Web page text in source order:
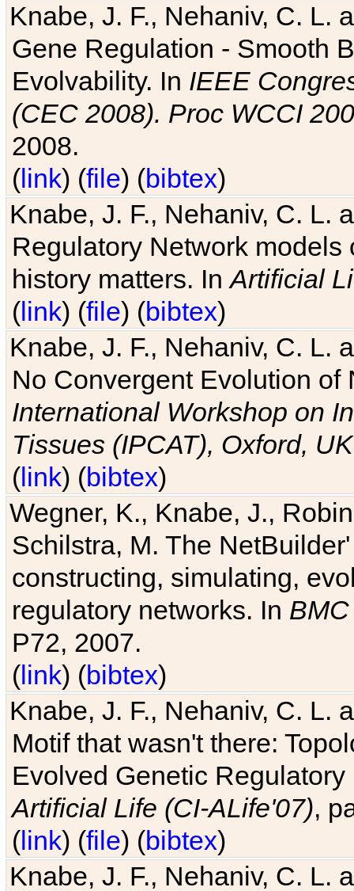
Knabe, J. F., Nehaniv, C. L.
Gene Regulation - Smooth
Evolvability. In IEEE
(CEC 2008). Proc WCCI
2008.
(link) (file) (bibtex)
Knabe, J. F., Nehaniv, C. L.
Regulatory Network
history matters. InArtificial
(link) (file) (bibtex)
Knabe, J. F., Nehaniv, C. L.
No Convergent Evolution of
International Workshop on
Tissues (IPCAT), Oxford, UK
(link) (bibtex)
Wegner, K., Knabe, J.,
Schilstra, M. The
constructing, simulating,
regulatory networks. In
P72, 2007.
(link) (bibtex)
Knabe, J. F., Nehaniv, C. L.
Motif that wasn't there:
Evolved Genetic
Artificial Life (CI-ALife'07),
(link) (file) (bibtex)
Knabe, J. F., Nehaniv, C. L.